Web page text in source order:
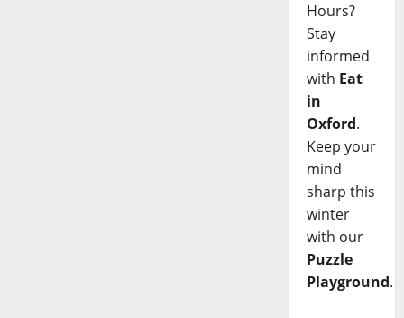
Hours?
Stay
informed
with Eat
in
Oxford.
Keep your
mind
sharp this
winter
with our
Puzzle
Playground.